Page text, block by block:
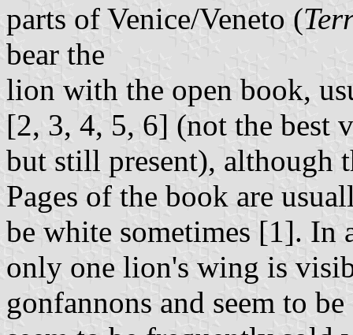
parts of Venice/Veneto (
bear the
lion with the open book,
[2, 3, 4, 5, 6] (not the best
but still present), although
Pages of the book are
be white sometimes [1].
only one lion's wing is
gonfannons and seem to